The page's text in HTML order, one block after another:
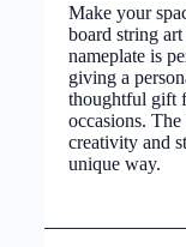
Make your
board string
nameplate is
giving a
thoughtful gift
occasions.
creativity and
unique way.